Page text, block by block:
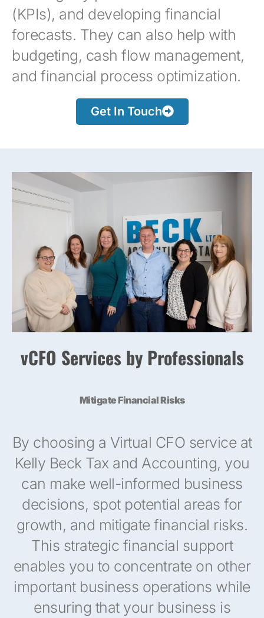
(KPIs), and developing financial
forecasts. They can also help with
budgeting, cash flow management,
and financial process optimization.
Get In Touch
vCFO Services by Professionals
Mitigate Financial Risks
By choosing a Virtual CFO service at
Kelly Beck Tax and Accounting, you
can make well-informed business
decisions, spot potential areas for
growth, and mitigate financial risks.
This strategic financial support
enables you to concentrate on other
important business operations while
ensuring that your business is